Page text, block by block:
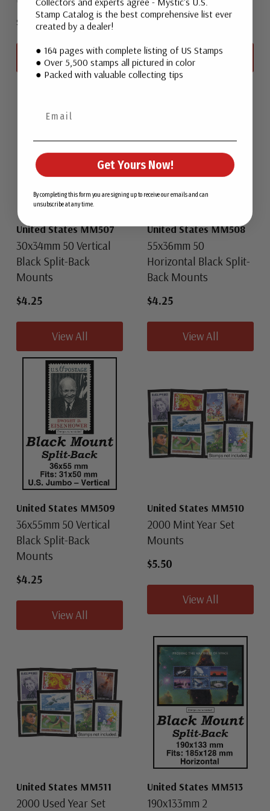
$4.25
View All
$4.25
View All
United States MM507
30x34mm 50 Vertical
Black Split-Back
Mounts
$4.25
View All
United States MM508
55x36mm 50
Horizontal Black Split-
Back Mounts
$4.25
View All
United States MM509
36x55mm 50 Vertical
Black Split-Back
Mounts
$4.25
View All
United States MM510
2000 Mint Year Set
Mounts
$5.50
View All
United States MM511
2000 Used Year Set
United States MM513
190x133mm 2
Stamp Catalog is the best comprehensive list ever
created by a dealer!
● 164 pages with complete listing of US Stamps
● Over 5,500 stamps all pictured in color
● Packed with valuable collecting tips
Get Yours Now!
By completing this form you are signing up to receive our emails and can
unsubscribe at any time.